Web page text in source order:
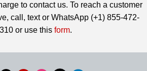
to contact us. To reach a customer
call, text or WhatsApp (+1) 855-472-
or use this form.